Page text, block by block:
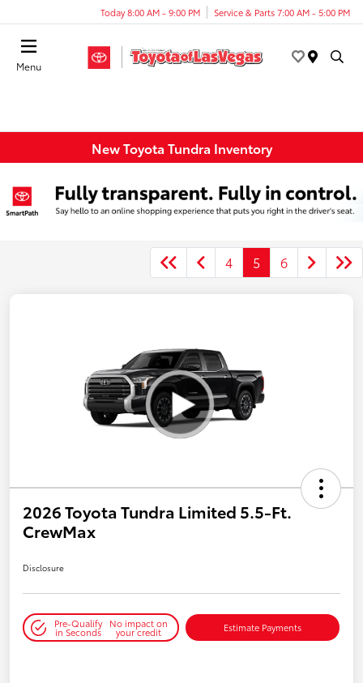
Today 8:00 AM - 9:00 PM Service & Parts 7:00 AM - 5:00 PM
Menu
New Toyota Tundra Inventory
4 5 6
2026 Toyota Tundra Limited 5.5-Ft.
CrewMax
Disclosure
Pre-Qualify
in Seconds
No impact on
your credit Estimate Payments